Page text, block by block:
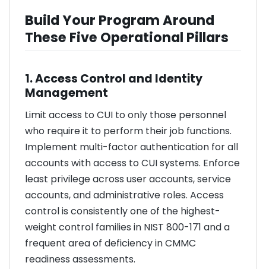
Build Your Program Around
These Five Operational Pillars
1. Access Control and Identity
Management
Limit access to CUI to only those personnel
who require it to perform their job functions.
Implement multi-factor authentication for all
accounts with access to CUI systems. Enforce
least privilege across user accounts, service
accounts, and administrative roles. Access
control is consistently one of the highest-
weight control families in NIST 800-171 and a
frequent area of deficiency in CMMC
readiness assessments.